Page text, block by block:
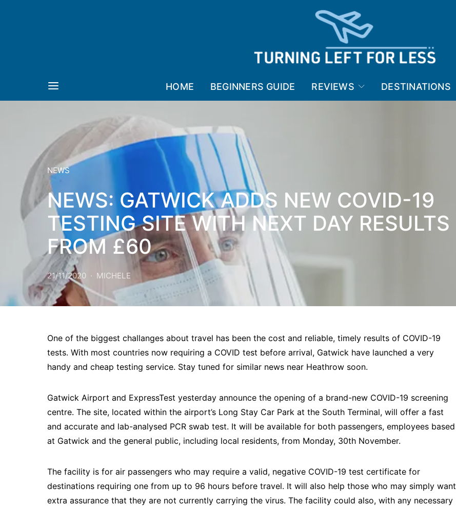
HOME BEGINNERS GUIDE REVIEWS DESTINATIONS
NEWS
NEWS: GATWICK ADDS NEW COVID-19
TESTING SITE WITH NEXT DAY RESULTS
FROM £60
21/11/2020 MICHELE
One of the biggest challanges about travel has been the cost and reliable, timely results of COVID-19
tests. With most countries now requiring a COVID test before arrival, Gatwick have launched a very
handy and cheap testing service. Stay tuned for similar news near Heathrow soon.
Gatwick Airport and ExpressTest yesterday announce the opening of a brand-new COVID-19 screening
centre. The site, located within the airport’s Long Stay Car Park at the South Terminal, will offer a fast
and accurate and lab-analysed PCR swab test. It will be available for both passengers, employees based
at Gatwick and the general public, including local residents, from Monday, 30th November.
The facility is for air passengers who may require a valid, negative COVID-19 test certificate for
destinations requiring one from up to 96 hours before travel. It will also help those who may simply want
extra assurance that they are not currently carrying the virus. The facility could also, with any necessary